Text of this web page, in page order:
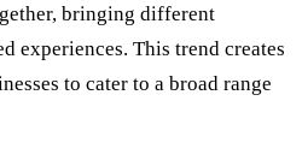
bringing different
experiences. This trend creates
to cater to a broad range